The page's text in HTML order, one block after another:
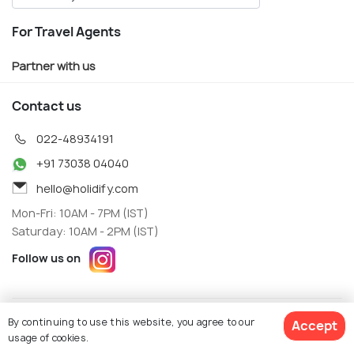
For Travel Agents
Partner with us
Contact us
022-48934191
+91 73038 04040
hello@holidify.com
Mon-Fri: 10AM - 7PM (IST)
Saturday: 10AM - 2PM (IST)
Follow us on
© Holidify Travels Pvt Ltd.- All Right Reserved
Terms Privacy
By continuing to use this website, you agree to our
usage of cookies.
Accept